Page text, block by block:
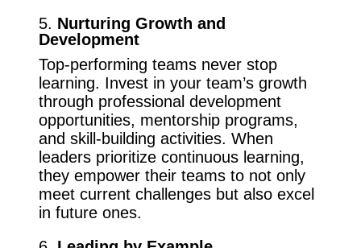
5. Nurturing Growth and
Development
Top-performing teams never stop
learning. Invest in your team’s growth
through professional development
opportunities, mentorship programs,
and skill-building activities. When
leaders prioritize continuous learning,
they empower their teams to not only
meet current challenges but also excel
in future ones.